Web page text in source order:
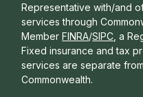
Representative with/and
services through
Member FINRA/SIPC , a
Fixed insurance and tax
services are separate
Commonwealth.